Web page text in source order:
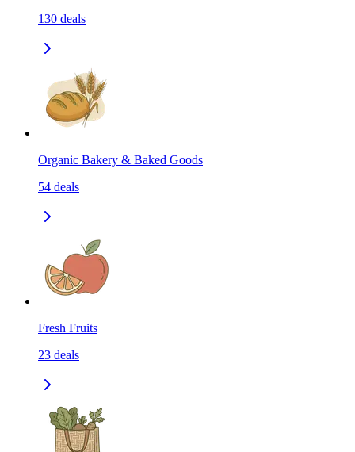
130 deals
Organic Bakery & Baked Goods
54 deals
Fresh Fruits
23 deals